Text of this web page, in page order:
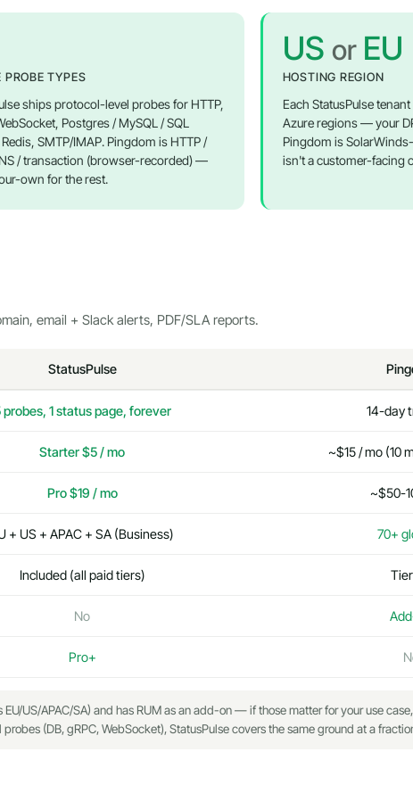
PROBE TYPES
ships protocol-level probes for HTTP,
Postgres / MySQL / SQL
SMTP/IMAP. Pingdom is HTTP /
/ transaction (browser-recorded) —
own for the rest.
US orEU
HOSTING REGION
Each StatusPulse
Azure regions — your
Pingdom is
isn't a customer-facing
email + Slack alerts, PDF/SLA reports.
StatusPulse
probes, 1 status page, forever 14-day
Starter $5 / mo ~$15 / mo (10
Pro $19 / mo ~$50-
+ US + APAC + SA (Business) 70+
Included (all paid tiers)
No
Pro+
US/APAC/SA) and has RUM as an add-on — if those matter for your use
(DB, gRPC, WebSocket), StatusPulse covers the same ground at a